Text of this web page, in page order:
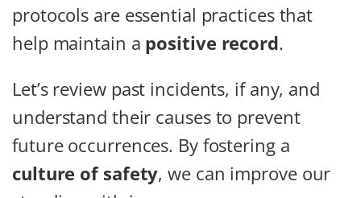
protocols are essential practices that
help maintain a positive record.
Let’s review past incidents, if any, and
understand their causes to prevent
future occurrences. By fostering a
culture of safety, we can improve our